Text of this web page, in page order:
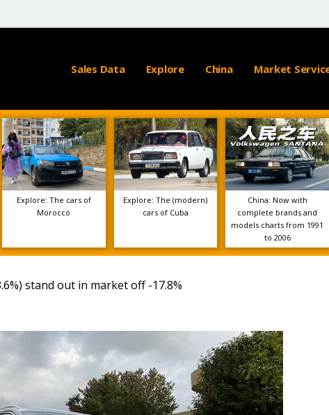
Sales Data Explore China Market
Explore: The cars of
Morocco
Explore: The (modern)
cars of Cuba
China: Now with
complete brands and
models charts from 1991
to 2006
stand out in market off -17.8%